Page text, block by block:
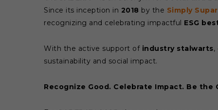
Since its inception in 2018 by the Simply
recognizing and celebrating impactful ESG
With the active support of industry stalwarts,
sustainability and social impact.
Recognize Good. Celebrate Impact. Be the